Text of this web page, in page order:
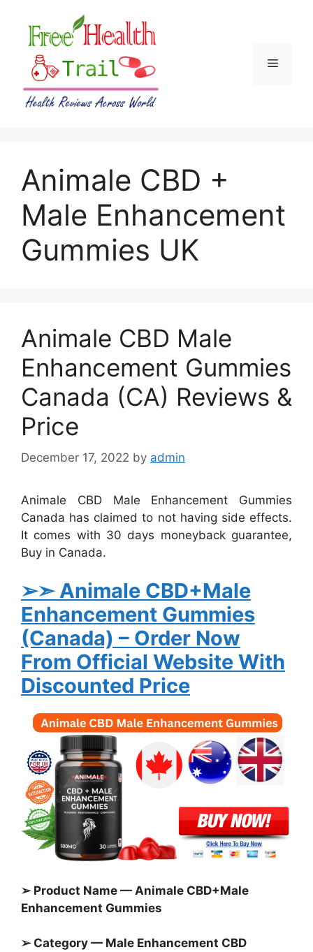
content
Menu
Animale CBD +
Male Enhancement
Gummies UK
Animale CBD Male
Enhancement Gummies
Canada (CA) Reviews &
Price
December 17, 2022 by admin
Animale CBD Male Enhancement Gummies
Canada has claimed to not having side effects.
It comes with 30 days moneyback guarantee,
Buy in Canada.
➢➣ Animale CBD+Male
Enhancement Gummies
(Canada) – Order Now
From Official Website With
Discounted Price
➢ Product Name — Animale CBD+Male
Enhancement Gummies
➢ Category — Male Enhancement CBD